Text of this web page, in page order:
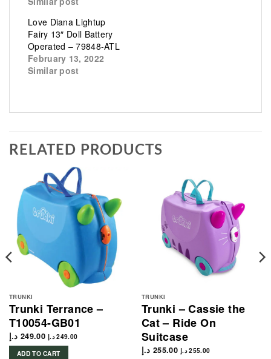
Love Diana Lightup
Fairy 13″ Doll Battery
Operated – 79848-ATL
February 13, 2022
Similar post
RELATED PRODUCTS
TRUNKI
Trunki Terrance –
T10054-GB01
249.00 د.إ 249.00 د.إ
ADD TO CART
TRUNKI
Trunki – Cassie the
Cat – Ride On
Suitcase
255.00 د.إ 255.00 د.إ